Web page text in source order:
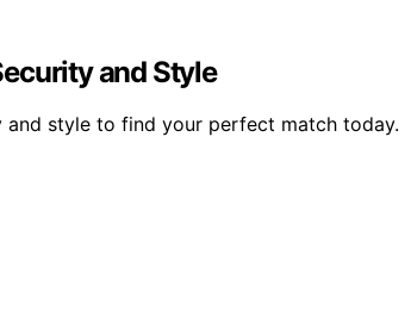
and Style
style to find your perfect match today.